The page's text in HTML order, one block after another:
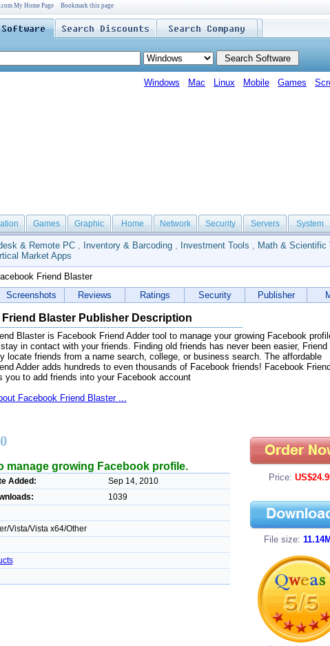
My Home Page Bookmark this page
Windows Mac Linux Mobile Games
Games Graphic Home Network Security Servers System
& Remote PC , Inventory & Barcoding , Investment Tools , Math & Scientific
Market Apps
Friend Blaster
Screenshots Reviews Ratings Security Publisher
Friend Blaster Publisher Description
Blaster is Facebook Friend Adder tool to manage your growing Facebook
in contact with your friends. Finding old friends has never been easier, Friend
locate friends from a name search, college, or business search. The affordable
Adder adds hundreds to even thousands of Facebook friends! Facebook Friend
you to add friends into your Facebook account
Facebook Friend Blaster ...
manage growing Facebook profile.
Added:
Sep 14, 2010
1039
Vista/Vista x64/Other
Price:
File size: